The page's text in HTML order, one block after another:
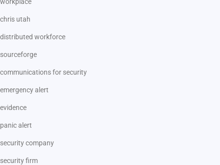
chris utah
distributed workforce
sourceforge
communications for security
emergency alert
evidence
panic alert
security company
security firm